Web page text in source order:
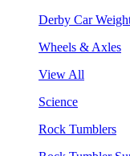
Derby Car
Wheels & Axles
View All
Science
Rock Tumblers